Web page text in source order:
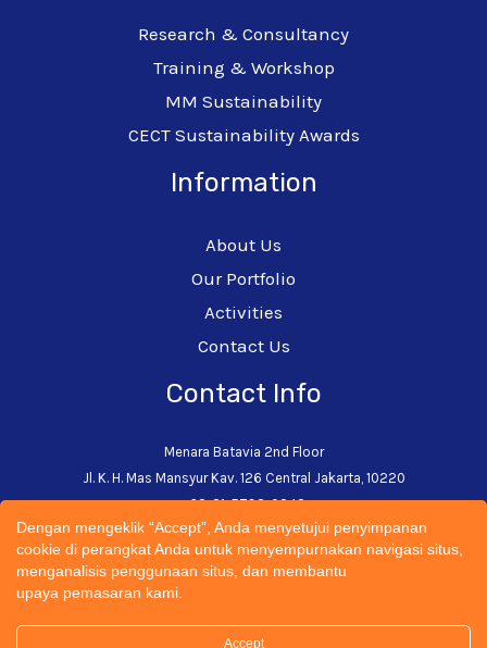
Research & Consultancy
Training & Workshop
MM Sustainability
CECT Sustainability Awards
Information
About Us
Our Portfolio
Activities
Contact Us
Contact Info
Menara Batavia 2nd Floor
Jl. K. H. Mas Mansyur Kav. 126 Central Jakarta, 10220
+62-21-5793-0242
admin@cectsustainability.com
Dengan mengeklik “Accept”, Anda menyetujui penyimpanan
cookie di perangkat Anda untuk menyempurnakan navigasi situs,
menganalisis penggunaan situs, dan membantu
upaya pemasaran kami.
Accept